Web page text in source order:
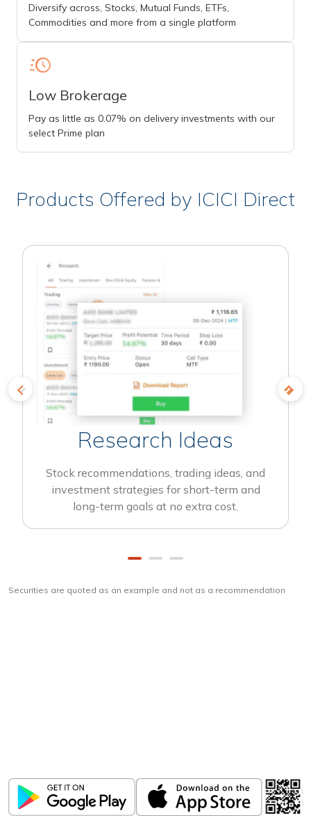
Diversify across, Stocks, Mutual Funds, ETFs,
Commodities and more from a single platform
Low Brokerage
Pay as little as 0.07% on delivery investments with our
select Prime plan
Products Offered by ICICI Direct
Research Ideas
Stock recommendations, trading ideas, and
investment strategies for short-term and
long-term goals at no extra cost.
Securities are quoted as an example and not as a recommendation